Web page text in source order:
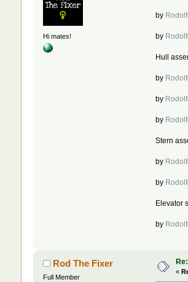
Hi mates!
by
by
Hull
by
by
by
Stern
by
by
Elevator
by
Rod The Fixer
Full Member
«